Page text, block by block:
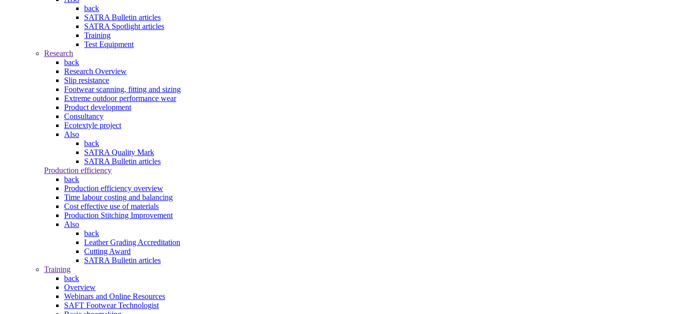
back
SATRA Bulletin articles
SATRA Spotlight articles
Training
Test Equipment
Research
back
Research Overview
Slip resistance
Footwear scanning, fitting and sizing
Extreme outdoor performance wear
Product development
Consultancy
Ecotextyle project
Also
back
SATRA Quality Mark
SATRA Bulletin articles
Production efficiency
back
Production efficiency overview
Time labour costing and balancing
Cost effective use of materials
Production Stitching Improvement
Also
back
Leather Grading Accreditation
Cutting Award
SATRA Bulletin articles
Training
back
Overview
Webinars and Online Resources
SAFT Footwear Technologist